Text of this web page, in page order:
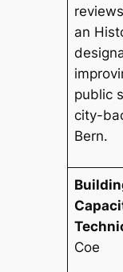
an
public
city-
Bern.
Coe